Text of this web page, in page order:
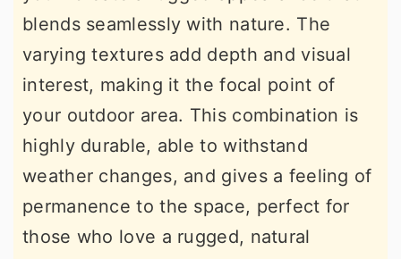
blends seamlessly with nature. The
varying textures add depth and visual
interest, making it the focal point of
your outdoor area. This combination is
highly durable, able to withstand
weather changes, and gives a feeling of
permanence to the space, perfect for
those who love a rugged, natural